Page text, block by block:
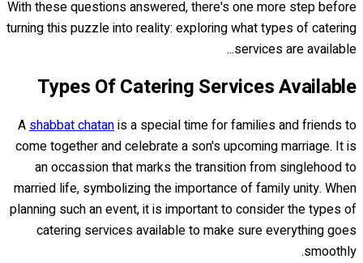
With these questions answered, there's one more step before
turning this puzzle into reality: exploring what types of catering
services are available...
Types Of Catering Services Available
Ashabbat chatanis a special time for families and friends to
come together and celebrate a son's upcoming marriage. It is
an occassion that marks the transition from singlehood to
married life, symbolizing the importance of family unity. When
planning such an event, it is important to consider the types of
catering services available to make sure everything goes
smoothly.